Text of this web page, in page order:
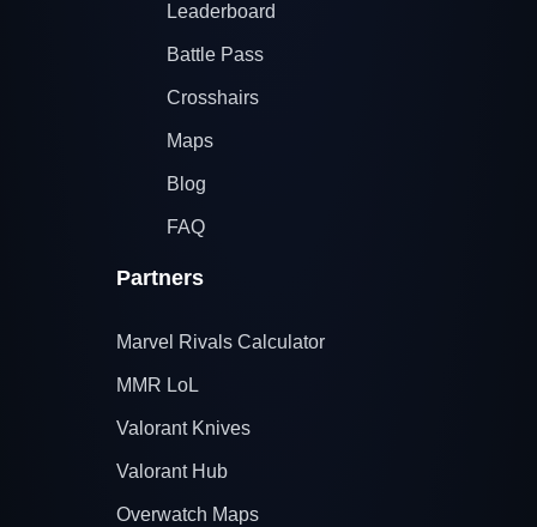
Leaderboard
Battle Pass
Crosshairs
Maps
Blog
FAQ
Partners
Marvel Rivals Calculator
MMR LoL
Valorant Knives
Valorant Hub
Overwatch Maps